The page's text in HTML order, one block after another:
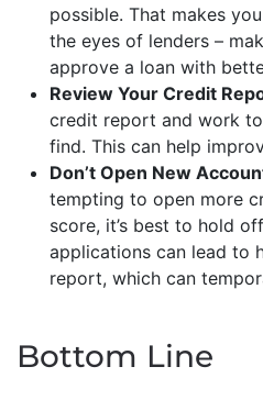
possible. That makes
the eyes of lenders –
approve a loan with
Review Your Credit
credit report and work
find. This can help
Don’t Open New
tempting to open more
score, it’s best to hold
applications can lead to
report, which can
Bottom Line